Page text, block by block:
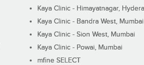
Kaya Clinic - Himayatnagar,
Kaya Clinic - Bandra West, Mumbai
Kaya Clinic - Sion West, Mumbai
Kaya Clinic - Powai, Mumbai
mfine SELECT